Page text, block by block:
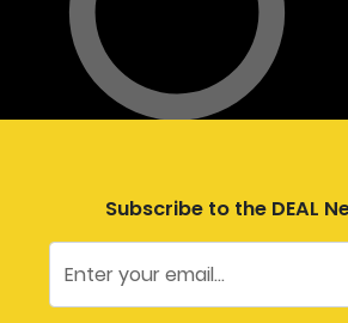
Subscribe to the DEAL